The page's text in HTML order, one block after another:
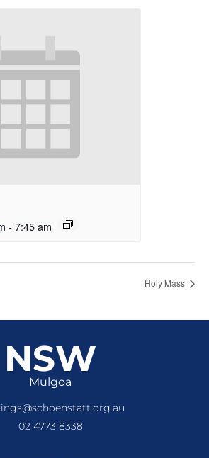
- 7:45 am
Holy Mass
NSW
Mulgoa
02 4773 8338